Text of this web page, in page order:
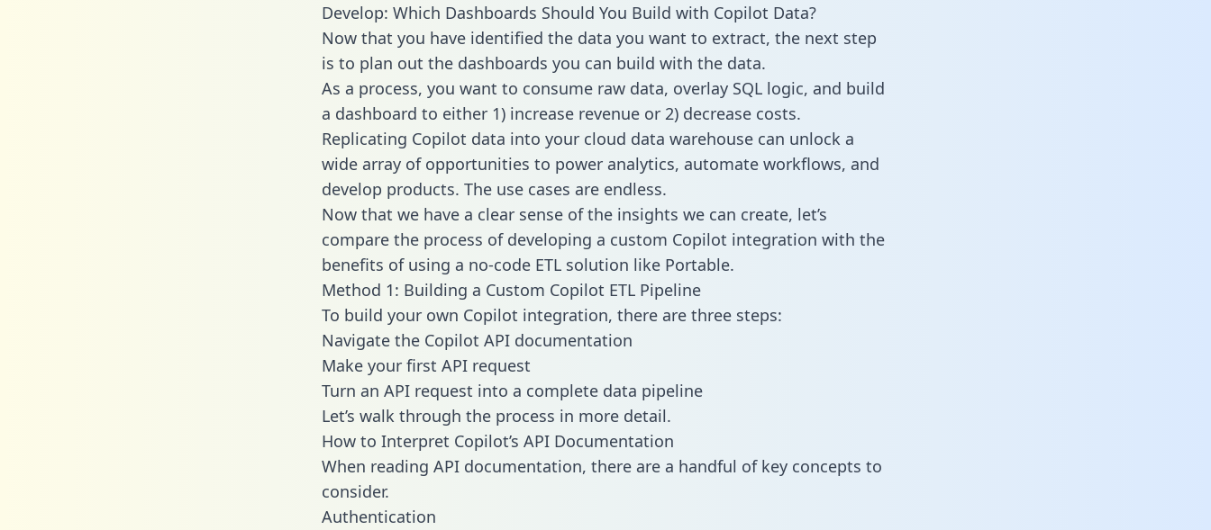
Develop: Which Dashboards Should You Build with Copilot Data?
Now that you have identified the data you want to extract, the next step
is to plan out the dashboards you can build with the data.
As a process, you want to consume raw data, overlay SQL logic, and build
a dashboard to either 1) increase revenue or 2) decrease costs.
Replicating Copilot data into your cloud data warehouse can unlock a
wide array of opportunities to power analytics, automate workflows, and
develop products. The use cases are endless.
Now that we have a clear sense of the insights we can create, let’s
compare the process of developing a custom Copilot integration with the
benefits of using a no-code ETL solution like Portable.
Method 1: Building a Custom Copilot ETL Pipeline
To build your own Copilot integration, there are three steps:
Navigate the Copilot API documentation
Make your first API request
Turn an API request into a complete data pipeline
Let’s walk through the process in more detail.
How to Interpret Copilot’s API Documentation
When reading API documentation, there are a handful of key concepts to
consider.
Authentication